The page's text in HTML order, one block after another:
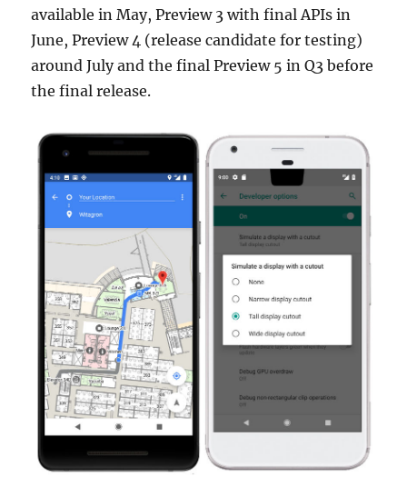
available in May, Preview 3 with final APIs in
June, Preview 4 (release candidate for testing)
around July and the final Preview 5 in Q3 before
the final release.